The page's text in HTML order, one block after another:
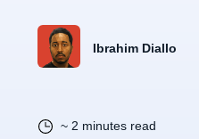
Ibrahim Diallo
~ 2 minutes read